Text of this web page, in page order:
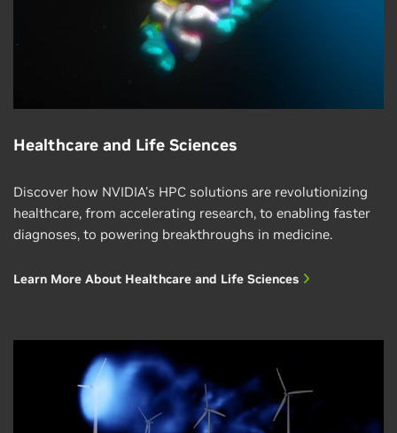
Healthcare and Life Sciences
Discover how NVIDIA's HPC solutions are revolutionizing
healthcare, from accelerating research, to enabling faster
diagnoses, to powering breakthroughs in medicine.
Learn More About Healthcare and Life Sciences